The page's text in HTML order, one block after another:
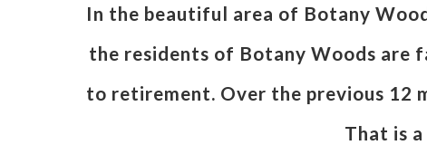
In the beautiful area of Botany
the residents of Botany Woods are
to retirement. Over the previous 12
That is